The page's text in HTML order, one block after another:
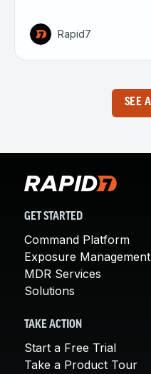
Rapid7
SEE
GET STARTED
Command Platform
Exposure Management
MDR Services
Solutions
TAKE ACTION
Start a Free Trial
Take a Product Tour